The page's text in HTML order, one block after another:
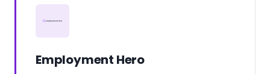
Employment Hero